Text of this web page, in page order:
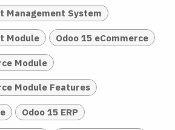
Management System
Module Odoo 15 eCommerce
Module
Module Features
Odoo 15 ERP